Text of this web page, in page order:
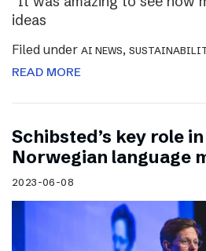
ideas
Filed under AI NEWS,
READ MORE
Schibsted’s key role
Norwegian language
2023-06-08